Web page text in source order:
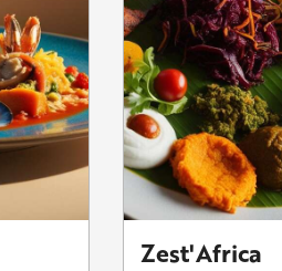
Zest'Africa